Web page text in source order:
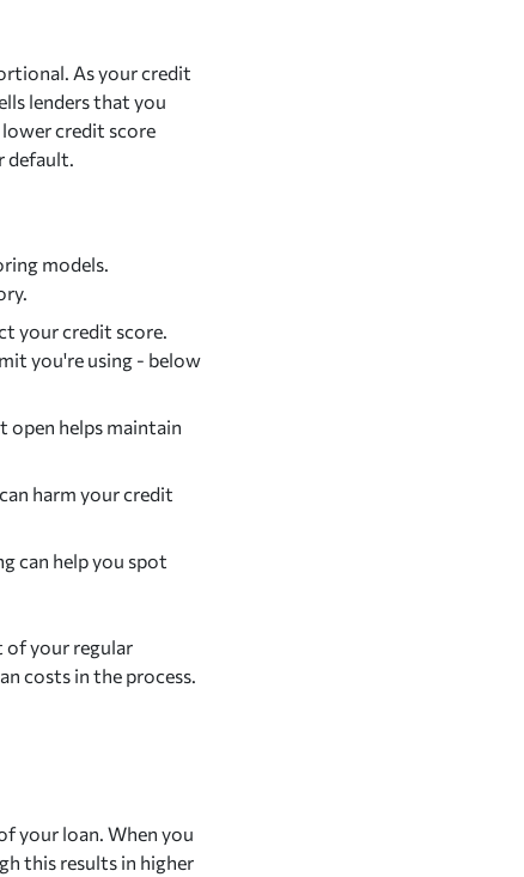
As your credit
lenders that you
credit score
default.
models.
your credit score.
you're using - below
open helps maintain
harm your credit
can help you spot
of your regular
costs in the process.
your loan. When you
this results in higher